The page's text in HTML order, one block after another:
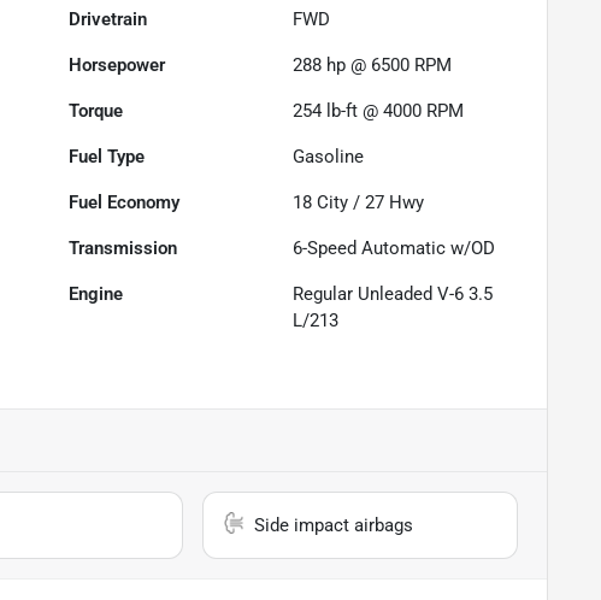
Drivetrain FWD
Horsepower 288 hp @ 6500 RPM
Torque 254 lb-ft @ 4000 RPM
Fuel Type Gasoline
Fuel Economy 18 City /27 Hwy
Transmission 6-Speed Automatic w/OD
Engine
Regular Unleaded V-6 3.5
L/213
Side impact airbags